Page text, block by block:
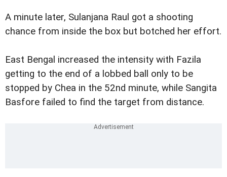
A minute later, Sulanjana Raul got a shooting
chance from inside the box but botched her effort.
East Bengal increased the intensity with Fazila
getting to the end of a lobbed ball only to be
stopped by Chea in the 52nd minute, while Sangita
Basfore failed to find the target from distance.